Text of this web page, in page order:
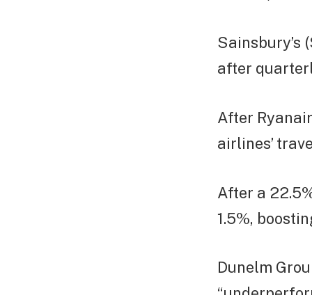
Sainsbury’s
after
After
airlines’
After a
1.5%,
Dunelm